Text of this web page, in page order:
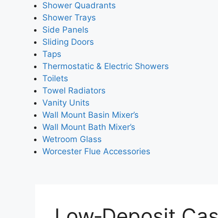
Shower Quadrants
Shower Trays
Side Panels
Sliding Doors
Taps
Thermostatic & Electric Showers
Toilets
Towel Radiators
Vanity Units
Wall Mount Basin Mixer’s
Wall Mount Bath Mixer’s
Wetroom Glass
Worcester Flue Accessories